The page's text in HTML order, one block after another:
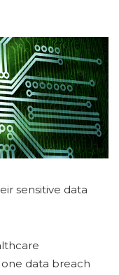
sensitive data
data breach